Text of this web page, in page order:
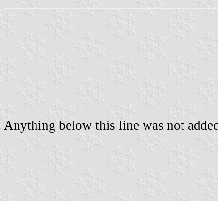
Anything below this line was not